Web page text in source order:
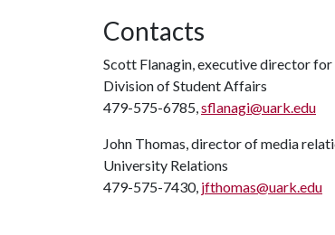
Contacts
Scott Flanagin, executive director
Division of Student Affairs
479-575-6785,sflanagi@uark.edu
John Thomas, director of media
University Relations
479-575-7430, jfthomas@uark.edu